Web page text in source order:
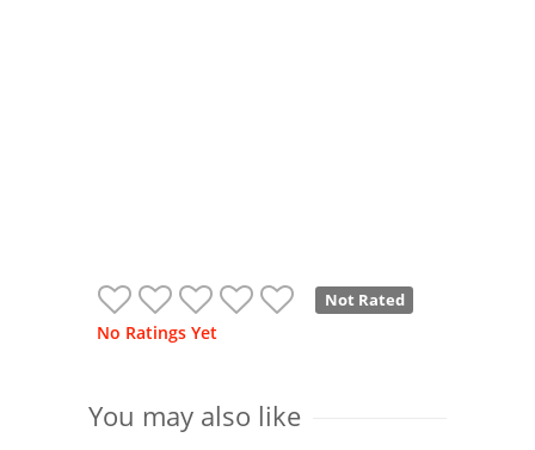
Not Rated
No Ratings Yet
You may also like